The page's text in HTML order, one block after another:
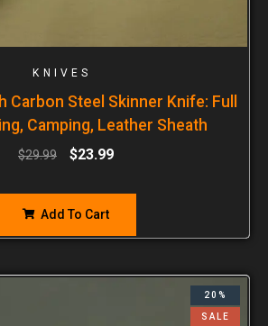
KNIVES
Carbon Steel Skinner Knife: Full
Camping, Leather Sheath
$29.99 $23.99
Add To Cart
20%
SALE